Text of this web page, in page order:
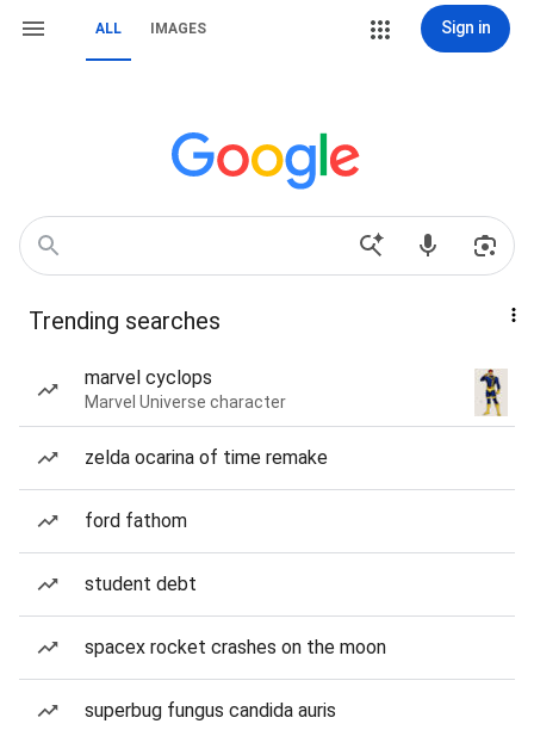
ALL IMAGES Sign in
Trending searches
marvel cyclops
Marvel Universe character
zelda ocarina of time remake
ford fathom
student debt
spacex rocket crashes on the moon
superbug fungus candida auris